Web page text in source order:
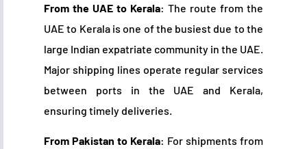
From the UAE to Kerala: The route from the
UAE to Kerala is one of the busiest due to the
large Indian expatriate community in the UAE.
Major shipping lines operate regular services
between ports in the UAE and Kerala,
ensuring timely deliveries.
From Pakistan to Kerala: For shipments from